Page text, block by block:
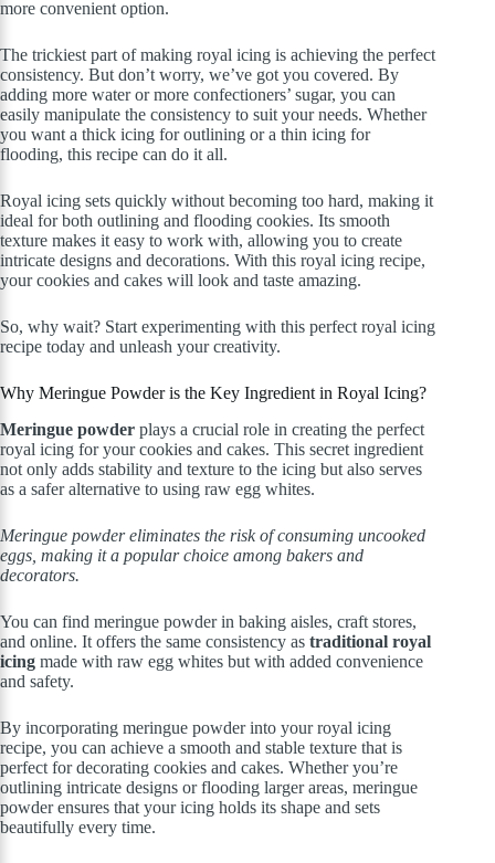
more convenient option.
The trickiest part of making royal icing is achieving the perfect
consistency. But don’t worry, we’ve got you covered. By
adding more water or more confectioners’ sugar, you can
easily manipulate the consistency to suit your needs. Whether
you want a thick icing for outlining or a thin icing for
flooding, this recipe can do it all.
Royal icing sets quickly without becoming too hard, making it
ideal for both outlining and flooding cookies. Its smooth
texture makes it easy to work with, allowing you to create
intricate designs and decorations. With this royal icing recipe,
your cookies and cakes will look and taste amazing.
So, why wait? Start experimenting with this perfect royal icing
recipe today and unleash your creativity.
Why Meringue Powder is the Key Ingredient in Royal Icing?
Meringue powder plays a crucial role in creating the perfect
royal icing for your cookies and cakes. This secret ingredient
not only adds stability and texture to the icing but also serves
as a safer alternative to using raw egg whites.
Meringue powder eliminates the risk of consuming uncooked
eggs, making it a popular choice among bakers and
decorators.
You can find meringue powder in baking aisles, craft stores,
and online. It offers the same consistency as traditional royal
icing made with raw egg whites but with added convenience
and safety.
By incorporating meringue powder into your royal icing
recipe, you can achieve a smooth and stable texture that is
perfect for decorating cookies and cakes. Whether you’re
outlining intricate designs or flooding larger areas, meringue
powder ensures that your icing holds its shape and sets
beautifully every time.